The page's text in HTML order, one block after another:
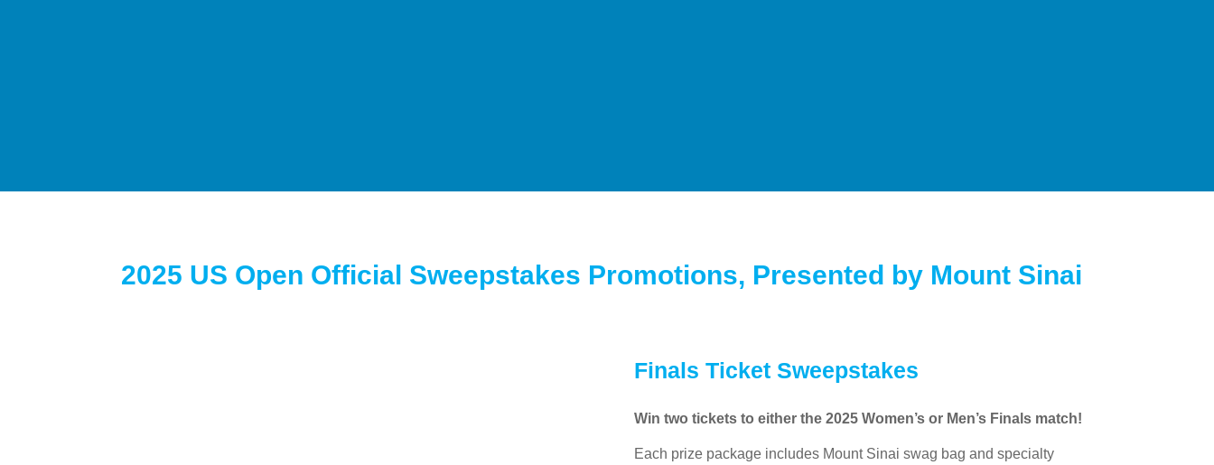
2025 US Open Official Sweepstakes Promotions, Presented by Mount Sinai
Finals Ticket Sweepstakes
Win two tickets to either the 2025 Women’s or Men’s Finals match!
Each prize package includes Mount Sinai swag bag and specialty